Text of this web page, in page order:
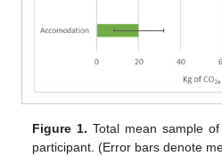
Figure 1. Total mean sample
participant. (Error bars denote